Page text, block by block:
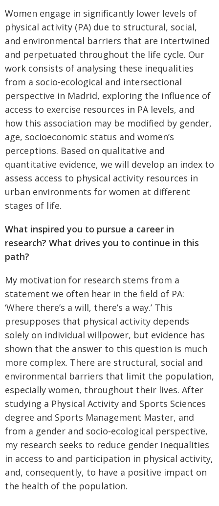
Women engage in significantly lower levels of
physical activity (PA) due to structural, social,
and environmental barriers that are intertwined
and perpetuated throughout the life cycle. Our
work consists of analysing these inequalities
from a socio-ecological and intersectional
perspective in Madrid, exploring the influence of
access to exercise resources in PA levels, and
how this association may be modified by gender,
age, socioeconomic status and women’s
perceptions. Based on qualitative and
quantitative evidence, we will develop an index to
assess access to physical activity resources in
urban environments for women at different
stages of life.
What inspired you to pursue a career in
research? What drives you to continue in this
path?
My motivation for research stems from a
statement we often hear in the field of PA:
‘Where there’s a will, there’s a way.’ This
presupposes that physical activity depends
solely on individual willpower, but evidence has
shown that the answer to this question is much
more complex. There are structural, social and
environmental barriers that limit the population,
especially women, throughout their lives. After
studying a Physical Activity and Sports Sciences
degree and Sports Management Master, and
from a gender and socio-ecological perspective,
my research seeks to reduce gender inequalities
in access to and participation in physical activity,
and, consequently, to have a positive impact on
the health of the population.